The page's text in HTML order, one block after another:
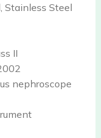
Stainless Steel
II
nephroscope